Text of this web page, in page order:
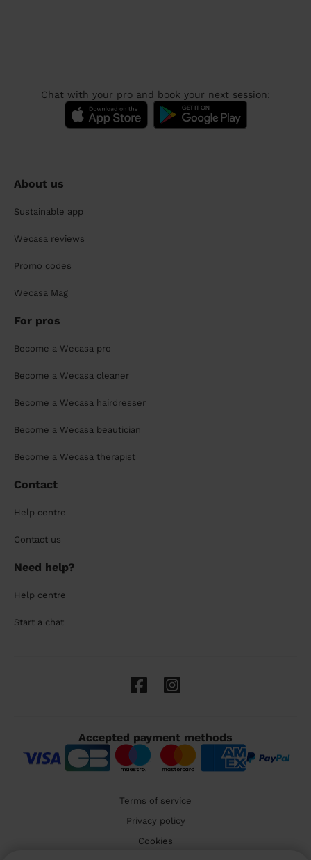
Chat with your pro and book your next session:
About us
Sustainable app
Wecasa reviews
Promo codes
Wecasa Mag
For pros
Become a Wecasa pro
Become a Wecasa cleaner
Become a Wecasa hairdresser
Become a Wecasa beautician
Become a Wecasa therapist
Contact
Help centre
Contact us
Need help?
Help centre
Start a chat
Accepted payment methods
Terms of service
Privacy policy
Cookies